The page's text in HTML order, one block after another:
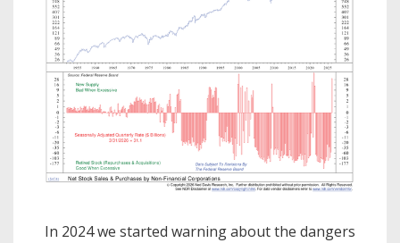
In 2024 we started warning about the dangers